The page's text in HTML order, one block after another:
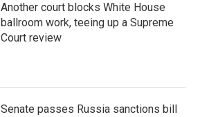
Another court blocks White House
ballroom work, teeing up a Supreme
Court review
Senate passes Russia sanctions bill